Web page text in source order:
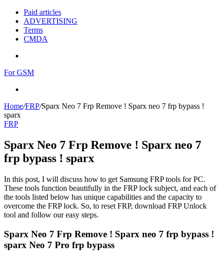
Paid articles
ADVERTISING
Terms
CMDA
For GSM
Home/FRP/Sparx Neo 7 Frp Remove ! Sparx neo 7 frp bypass !
sparx
FRP
Sparx Neo 7 Frp Remove ! Sparx neo 7
frp bypass ! sparx
In this post, I will discuss how to get Samsung FRP tools for PC.
These tools function beautifully in the FRP lock subject, and each of
the tools listed below has unique capabilities and the capacity to
overcome the FRP lock. So, to reset FRP, download FRP Unlock
tool and follow our easy steps.
Sparx Neo 7 Frp Remove ! Sparx neo 7 frp bypass !
sparx Neo 7 Pro frp bypass